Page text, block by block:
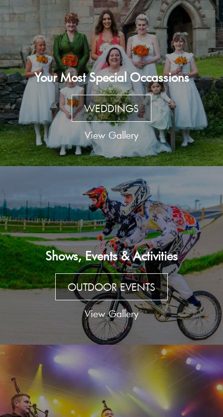
Your Most Special Occassions
WEDDINGS
View Gallery
Shows, Events & Activities
OUTDOOR EVENTS
View Gallery